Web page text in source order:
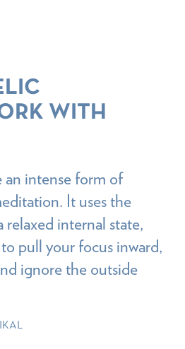
WITH
intense form of
It uses the
relaxed internal state,
pull your focus inward,
ignore the outside
IKAL